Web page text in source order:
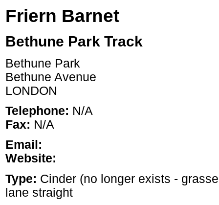
Friern Barnet
Bethune Park Track
Bethune Park
Bethune Avenue
LONDON
Telephone: N/A
Fax: N/A
Email:
Website:
Type: Cinder (no longer exists -
lane straight